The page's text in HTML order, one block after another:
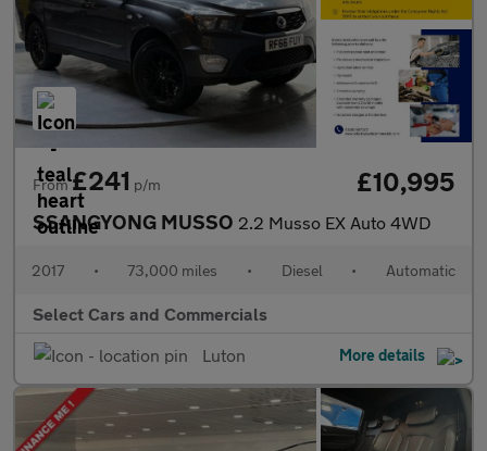
From£241 p/m £10,995
SSANGYONG MUSSO 2.2 Musso EX Auto 4WD
2017 • 73,000 miles • Diesel • Automatic
Select Cars and Commercials
Luton
More details